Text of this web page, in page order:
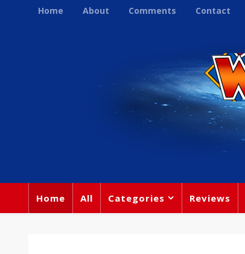
Home About Comments Contact
Home All Categories Reviews